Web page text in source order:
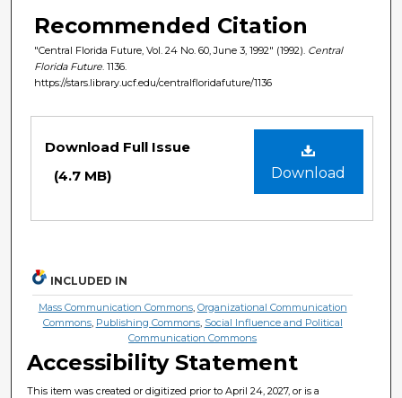
Recommended Citation
"Central Florida Future, Vol. 24 No. 60, June 3, 1992" (1992). Central
Florida Future . 1136.
https://stars.library.ucf.edu/centralfloridafuture/1136
Download
Download Full Issue
(4.7 MB)
INCLUDED IN
Mass Communication Commons, Organizational Communication
Commons, Publishing Commons, Social Influence and Political
Communication Commons
Accessibility Statement
This item was created or digitized prior to April 24, 2027, or is a